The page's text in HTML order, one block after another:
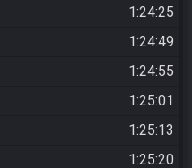
1:24:25
1:24:49
1:24:55
1:25:01
1:25:13
1:25:20